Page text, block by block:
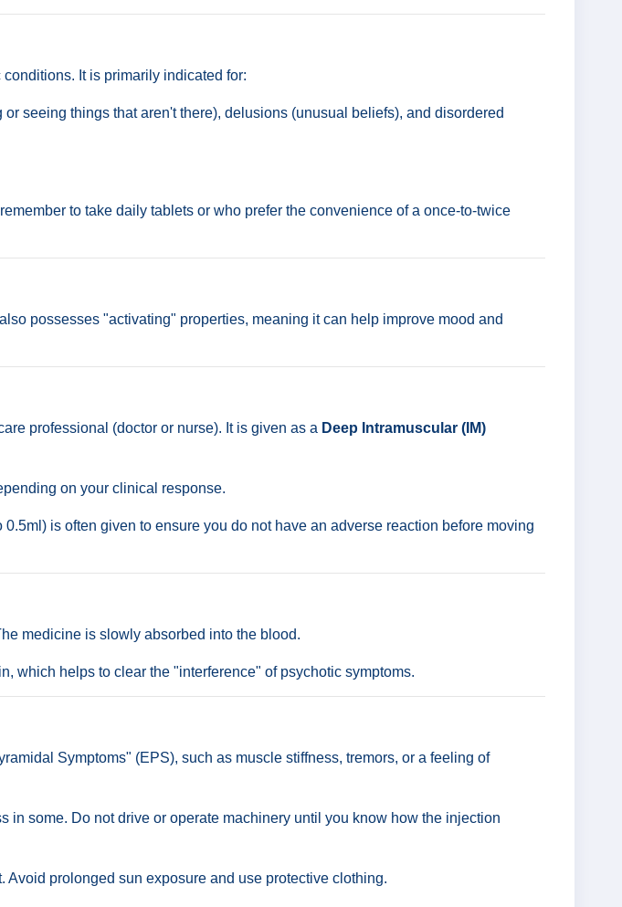
It is primarily indicated for:
seeing things that aren't there), delusions (unusual beliefs), and disordered
to take daily tablets or who prefer the convenience of a once-to-twice
possesses "activating" properties, meaning it can help improve mood and
professional (doctor or nurse). It is given as a Deep Intramuscular (IM)
on your clinical response.
is often given to ensure you do not have an adverse reaction before moving
medicine is slowly absorbed into the blood.
which helps to clear the "interference" of psychotic symptoms.
Symptoms" (EPS), such as muscle stiffness, tremors, or a feeling of
in some. Do not drive or operate machinery until you know how the injection
prolonged sun exposure and use protective clothing.